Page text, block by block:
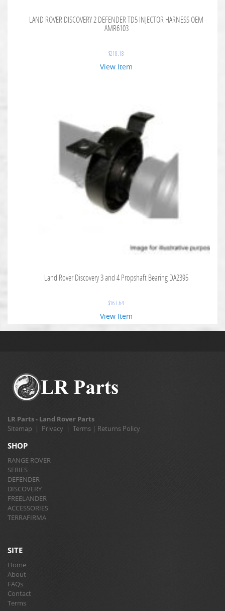
LAND ROVER DISCOVERY 2 DEFENDER TD5 INJECTOR HARNESS OEM
AMR6103
$218.18
View Item
Land Rover Discovery 3 and 4 Propshaft Bearing DA2395
$163.64
View Item
LR Parts - Land Rover Parts
Sitemap | Privacy | Terms | Returns Policy
SHOP
RANGE ROVER
SERIES
DEFENDER
DISCOVERY
FREELANDER
ACCESSORIES
TERRAFIRMA
SITE
Home
About
FAQs
Contact
Terms